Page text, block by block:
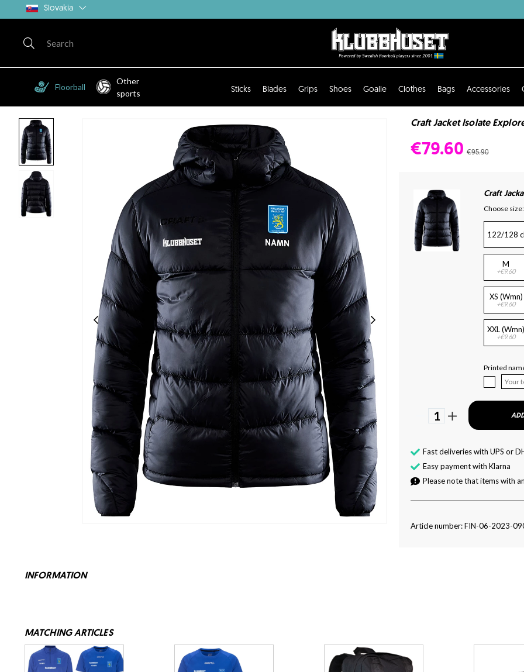
Slovakia
Floorball
Other
sports
Sticks Blades Grips Shoes Goalie Clothes Bags Accessories
Craft Jacket Isolate
€79.60 €95.90
Craft
Choose size:
122/128
M
+€9.60
XS (Wmn)
+€9.60
XXL (Wmn)
+€9.60
Printed
1
Fast deliveries with UPS or
Easy payment with Klarna
Please note that items with
Article number: FIN-06-2023-
INFORMATION
MATCHING ARTICLES